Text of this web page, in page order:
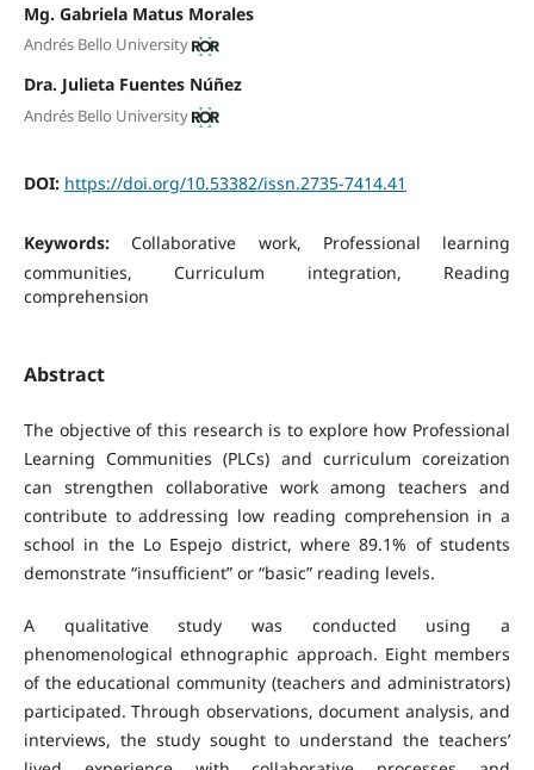
Mg. Gabriela Matus Morales
Andrés Bello University
Dra. Julieta Fuentes Núñez
Andrés Bello University
DOI: https://doi.org/10.53382/issn.2735-7414.41
Keywords: Collaborative work, Professional learning
communities, Curriculum integration, Reading
comprehension
Abstract
The objective of this research is to explore how Professional
Learning Communities (PLCs) and curriculum coreization
can strengthen collaborative work among teachers and
contribute to addressing low reading comprehension in a
school in the Lo Espejo district, where 89.1% of students
demonstrate “insufficient” or “basic” reading levels.
A qualitative study was conducted using a
phenomenological ethnographic approach. Eight members
of the educational community (teachers and administrators)
participated. Through observations, document analysis, and
interviews, the study sought to understand the teachers’